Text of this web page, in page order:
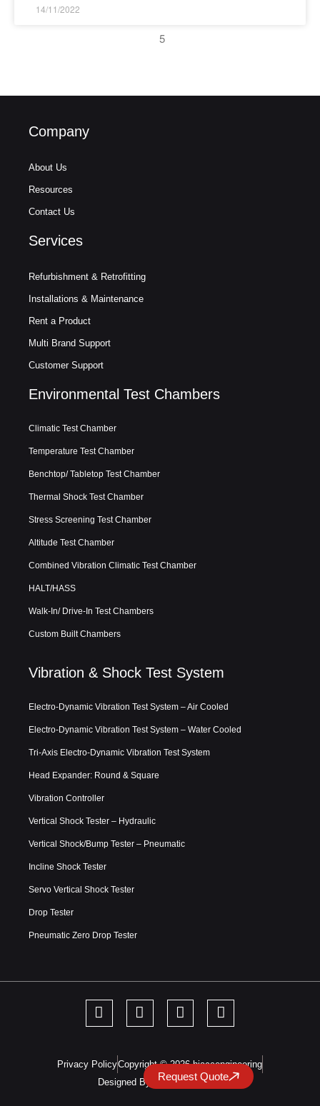
Request Quote
14/11/2022
5
Company
About Us
Resources
Contact Us
Services
Refurbishment & Retrofitting
Installations & Maintenance
Rent a Product
Multi Brand Support
Customer Support
Environmental Test Chambers
Climatic Test Chamber
Temperature Test Chamber
Benchtop/ Tabletop Test Chamber
Thermal Shock Test Chamber
Stress Screening Test Chamber
Altitude Test Chamber
Combined Vibration Climatic Test Chamber
HALT/HASS
Walk-In/ Drive-In Test Chambers
Custom Built Chambers
Vibration & Shock Test System
Electro-Dynamic Vibration Test System – Air Cooled
Electro-Dynamic Vibration Test System – Water Cooled
Tri-Axis Electro-Dynamic Vibration Test System
Head Expander: Round & Square
Vibration Controller
Vertical Shock Tester – Hydraulic
Vertical Shock/Bump Tester – Pneumatic
Incline Shock Tester
Servo Vertical Shock Tester
Drop Tester
Pneumatic Zero Drop Tester
Privacy PolicyCopyright © 2026 hiaccengineering
Designed By DreamInfoMatrix